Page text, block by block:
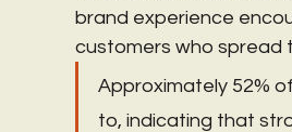
brand experience
customers who spread
Approximately 52%
to, indicating that